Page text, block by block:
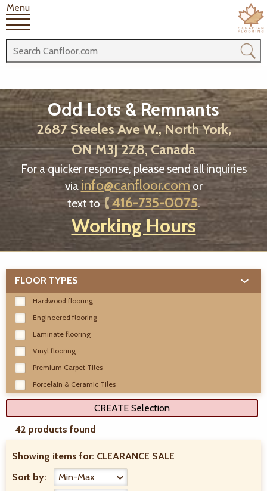
Menu
Odd Lots & Remnants
2687 Steeles Ave W., North York,
ON M3J 2Z8, Canada
For a quicker response, please send all inquiries
via info@canfloor.com or
text to
416-735-0075.
Working Hours
FLOOR TYPES
Hardwood flooring
Engineered flooring
Laminate flooring
Vinyl flooring
Premium Carpet Tiles
Porcelain & Ceramic Tiles
CREATE Selection
42 products found
Showing items for: CLEARANCE SALE
Sort by: